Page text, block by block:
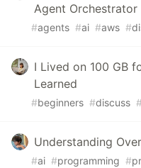
Agent Orchestrator
#agents #ai #aws #
I Lived on 100 GB
Learned
#beginners #discuss #
Understanding
#ai #programming #